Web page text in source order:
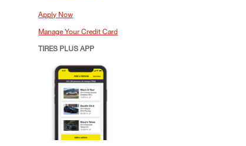
Apply Now
Manage Your Credit Card
TIRES PLUS APP